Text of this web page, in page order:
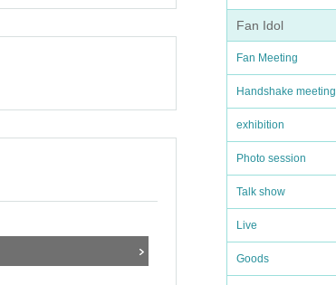
Fan Idol
Fan Meeting
Handshake meeting
exhibition
Photo session
Talk show
Live
Goods